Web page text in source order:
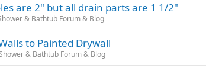
are 2" but all drain parts are 1 1/2"
& Bathtub Forum & Blog
to Painted Drywall
& Bathtub Forum & Blog